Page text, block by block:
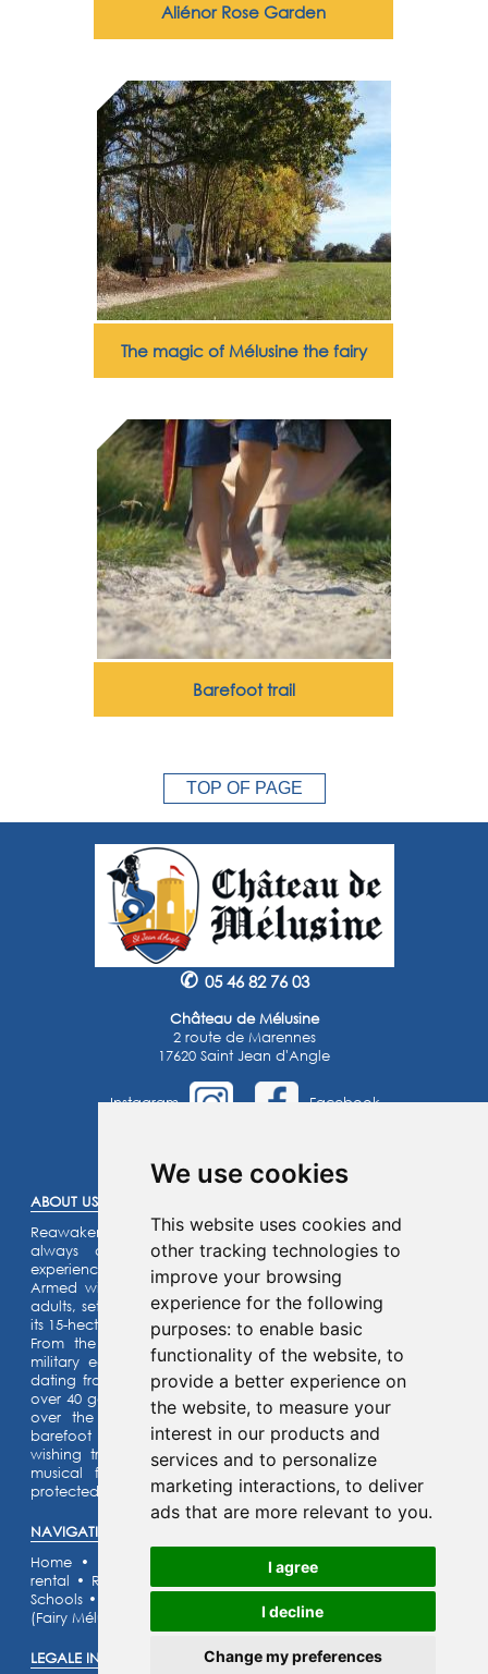
We use cookies
This website uses cookies and
other tracking technologies to
improve your browsing
experience for the following
purposes: to enable basic
functionality of the website, to
provide a better experience on
the website, to measure your
interest in our products and
services and to personalize
marketing interactions, to deliver
ads that are more relevant to you.
I agree
I decline
Change my preferences
Aliénor Rose Garden
The magic of Mélusine the fairy
Barefoot trail
TOP OF PAGE
✆ 05 46 82 76 03
Château de Mélusine
2 route de Marennes
17620 Saint Jean d'Angle
Instagram Facebook
ABOUT US :
Reawaken the knight within you or the princess that you’ve
always dreamed of… Enjoy an unforgettable family
experience.
Armed with a riddle game for the kids and a quiz for the
adults, set off on an assault on our listed fortified castle and
its 15-hectare park.
From the top of the ramparts, admire our collection of
military equipment and our castle motte (site) with its fort
dating from the year 1,000 ! Activities for the whole family:
over 40 games for children and adults alike can be enjoyed
over the 15 hectares of the castle grounds. Finally, the
barefoot trail, the legend of the fairy Mélusine and her
wishing tree. The orienteering race, the labyrinth and the
musical forest will lead you to the discovery of large
protected naturel areas.
NAVIGATION :
Home • •Escape Games
rental • Rates & Opening hours Major events Services
Schools • Contact
Accomodation
(Fairy Mélusine's cottage)
LEGALE INFORMATION (FRENCH) :